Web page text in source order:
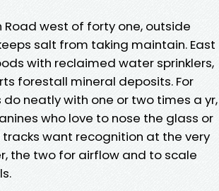
Road west of forty one, outside
salt from taking maintain. East
with reclaimed water sprinklers,
forestall mineral deposits. For
neatly with one or two times a yr,
who love to nose the glass or
want recognition at the very
the two for airflow and to scale